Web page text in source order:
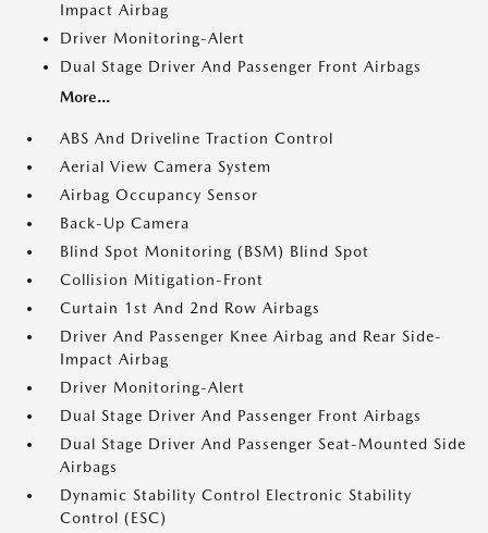
Impact Airbag
Driver Monitoring-Alert
Dual Stage Driver And Passenger Front Airbags
More...
ABS And Driveline Traction Control
Aerial View Camera System
Airbag Occupancy Sensor
Back-Up Camera
Blind Spot Monitoring (BSM) Blind Spot
Collision Mitigation-Front
Curtain 1st And 2nd Row Airbags
Driver And Passenger Knee Airbag and Rear Side-
Impact Airbag
Driver Monitoring-Alert
Dual Stage Driver And Passenger Front Airbags
Dual Stage Driver And Passenger Seat-Mounted Side
Airbags
Dynamic Stability Control Electronic Stability
Control (ESC)